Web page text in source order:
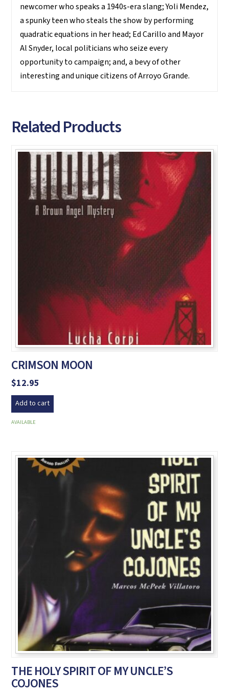
newcomer who speaks a 1940s-era slang; Yoli Mendez,
a spunky teen who steals the show by performing
quadratic equations in her head; Ed Carillo and Mayor
Al Snyder, local politicians who seize every
opportunity to campaign; and, a bevy of other
interesting and unique citizens of Arroyo Grande.
Related Products
CRIMSON MOON
$12.95
Add to cart
AVAILABLE
THE HOLY SPIRIT OF MY UNCLE’S
COJONES